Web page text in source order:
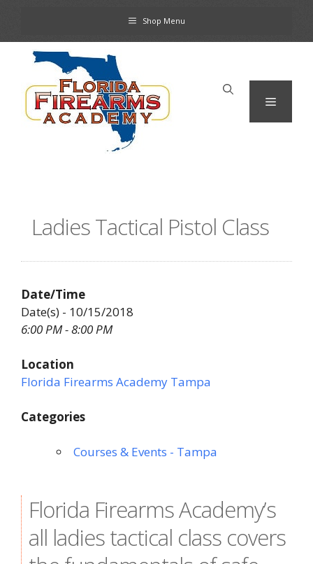
content
Shop Menu
Menu
Ladies Tactical Pistol Class
Date/Time
Date(s) - 10/15/2018
6:00 PM - 8:00 PM
Location
Florida Firearms Academy Tampa
Categories
Courses & Events - Tampa
Florida Firearms Academy’s
all ladies tactical class covers